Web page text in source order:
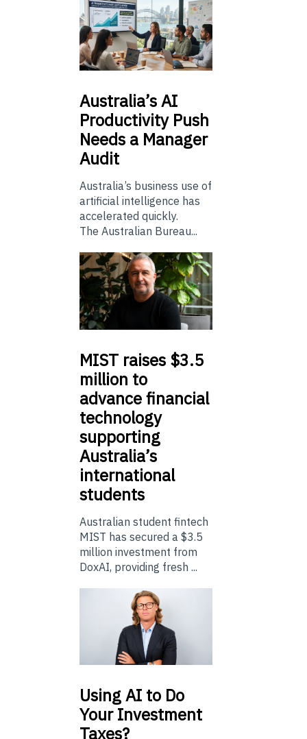
Australia’sAI
Productivity Push
Needs a Manager
Audit
Australia’s business use of
artificial intelligence has
accelerated quickly.
The Australian Bureau...
MIST raises $3.5
million to
advance financial
technology
supporting
Australia’s
international
students
Australian student fintech
MIST has secured a $3.5
million investment from
DoxAI, providing fresh ...
UsingAI to Do
Your Investment
Taxes?